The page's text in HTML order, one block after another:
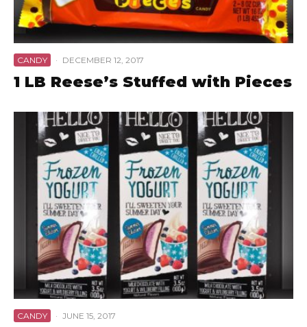
CANDY · DECEMBER 12, 2017
1 LB Reese’s Stuffed with Pieces
CANDY · JUNE 15, 2017